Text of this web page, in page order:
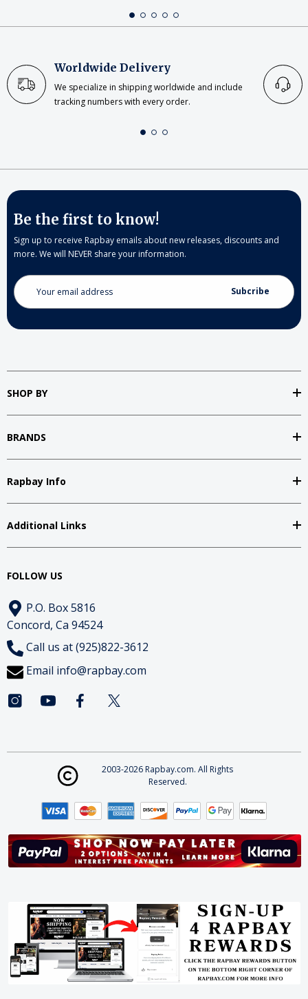
Worldwide Delivery
We specialize in shipping worldwide and include
tracking numbers with every order.
Be the first to know!
Sign up to receive Rapbay emails about new releases, discounts and
more. We will NEVER share your information.
Email
Address
SHOP BY
BRANDS
Rapbay Info
Additional Links
FOLLOW US
P.O. Box 5816
Concord, Ca 94524
Call us at (925)822-3612
Email info@rapbay.com
2003-2026 Rapbay.com. All Rights
Reserved.